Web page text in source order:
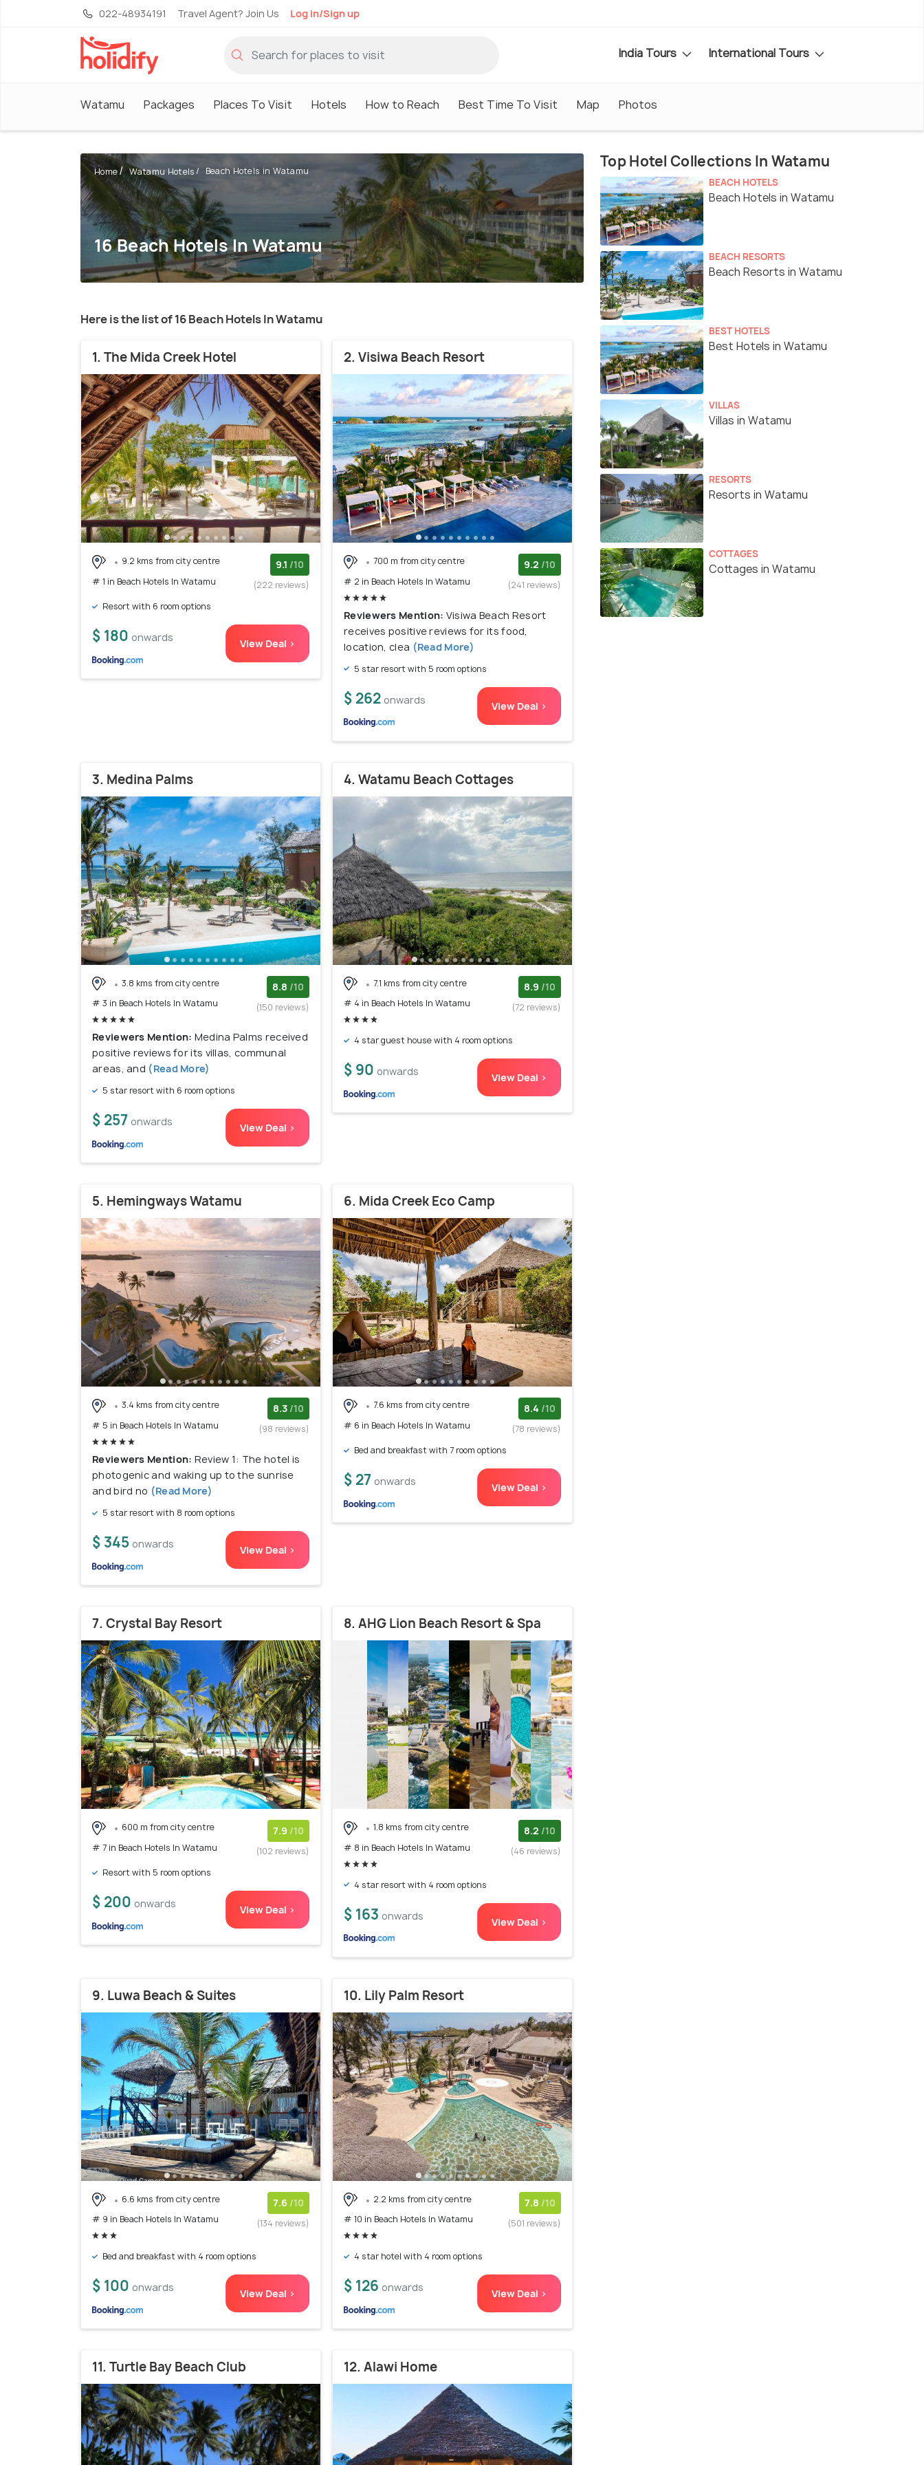
022-48934191 Travel Agent? Join Us Log in/Sign up
India Tours International Tours
Watamu Packages Places To Visit Hotels How to Reach Best Time To Visit Map Photos
Home Watamu Hotels Beach Hotels in Watamu
16 Beach Hotels In Watamu
Here is the list of 16 Beach Hotels In Watamu
1. The Mida Creek Hotel
9.2 kms from city centre
# 1 in Beach Hotels In Watamu
9.1 /10
(222 reviews)
Resort with 6 room options
$ 180 onwards View Deal >
2. Visiwa Beach Resort
700 m from city centre
# 2 in Beach Hotels In Watamu
9.2 /10
(241 reviews)
Reviewers Mention: Visiwa Beach Resort
receives positive reviews for its food,
location, clea (Read More)
5 star resort with 5 room options
$ 262 onwards View Deal >
3. Medina Palms
3.8 kms from city centre
# 3 in Beach Hotels In Watamu
8.8 /10
(150 reviews)
Reviewers Mention: Medina Palms received
positive reviews for its villas, communal
areas, and (Read More)
5 star resort with 6 room options
$ 257 onwards View Deal >
4. Watamu Beach Cottages
7.1 kms from city centre
# 4 in Beach Hotels In Watamu
8.9 /10
(72 reviews)
4 star guest house with 4 room options
$ 90 onwards View Deal >
5. Hemingways Watamu
3.4 kms from city centre
# 5 in Beach Hotels In Watamu
8.3 /10
(98 reviews)
Reviewers Mention: Review 1: The hotel is
photogenic and waking up to the sunrise
and bird no (Read More)
5 star resort with 8 room options
$ 345 onwards View Deal >
6. Mida Creek Eco Camp
7.6 kms from city centre
# 6 in Beach Hotels In Watamu
8.4 /10
(78 reviews)
Bed and breakfast with 7 room options
$ 27 onwards View Deal >
7. Crystal Bay Resort
600 m from city centre
# 7 in Beach Hotels In Watamu
7.9 /10
(102 reviews)
Resort with 5 room options
$ 200 onwards View Deal >
8. AHG Lion Beach Resort & Spa
1.8 kms from city centre
# 8 in Beach Hotels In Watamu
8.2 /10
(46 reviews)
4 star resort with 4 room options
$ 163 onwards View Deal >
9. Luwa Beach & Suites
6.6 kms from city centre
# 9 in Beach Hotels In Watamu
7.6 /10
(134 reviews)
Bed and breakfast with 4 room options
$ 100 onwards View Deal >
10. Lily Palm Resort
2.2 kms from city centre
# 10 in Beach Hotels In Watamu
7.8 /10
(501 reviews)
4 star hotel with 4 room options
$ 126 onwards View Deal >
11. Turtle Bay Beach Club 12. Alawi Home
Top Hotel Collections In Watamu
BEACH HOTELS
Beach Hotels in Watamu
BEACH RESORTS
Beach Resorts in Watamu
BEST HOTELS
Best Hotels in Watamu
VILLAS
Villas in Watamu
RESORTS
Resorts in Watamu
COTTAGES
Cottages in Watamu